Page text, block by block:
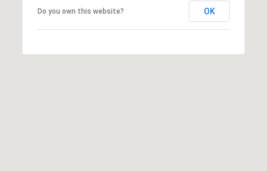
Do you own this website? OK